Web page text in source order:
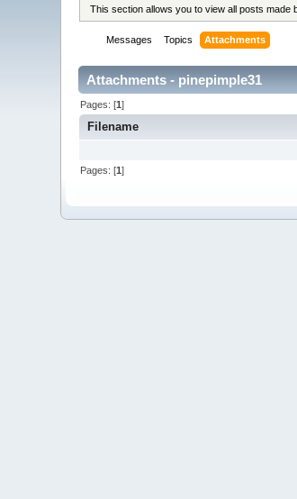
This section allows you to view all posts
Messages Topics Attachments
Attachments - pinepimple31
Pages: [1]
Filename
Pages: [1]